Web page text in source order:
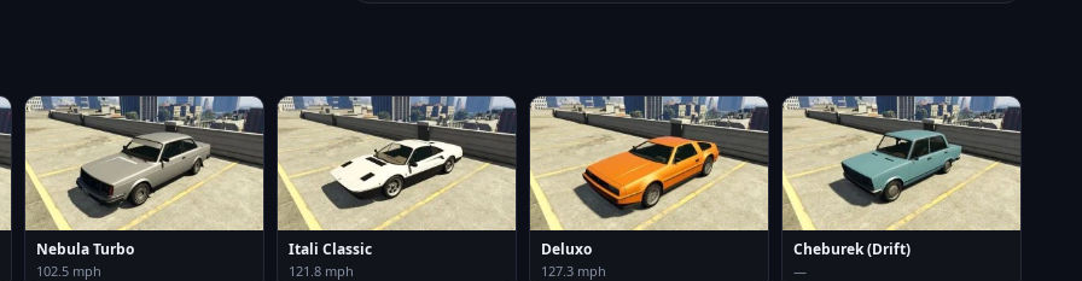
Nebula Turbo
102.5 mph
Itali Classic
121.8 mph
Deluxo
127.3 mph
Cheburek (Drift)
—